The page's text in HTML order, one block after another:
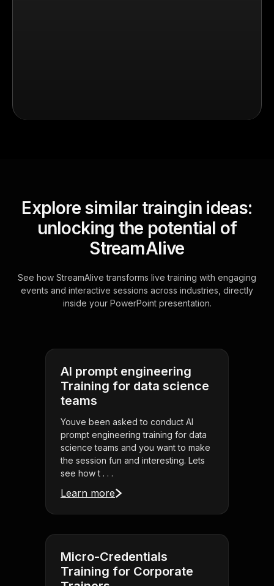
Explore similar traingin ideas:
unlocking the potential of
StreamAlive
See how StreamAlive transforms live training with engaging
events and interactive sessions across industries, directly
inside your PowerPoint presentation.
AI prompt engineering
Training for data science
teams
Youve been asked to conduct AI
prompt engineering training for data
science teams and you want to make
the session fun and interesting. Lets
see how t . . .
Learn more
Micro-Credentials
Training for Corporate